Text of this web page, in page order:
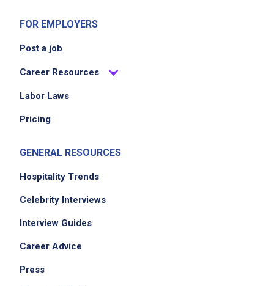
FOR EMPLOYERS
Post a job
Career Resources
Labor Laws
Pricing
GENERAL RESOURCES
Hospitality Trends
Celebrity Interviews
Interview Guides
Career Advice
Press